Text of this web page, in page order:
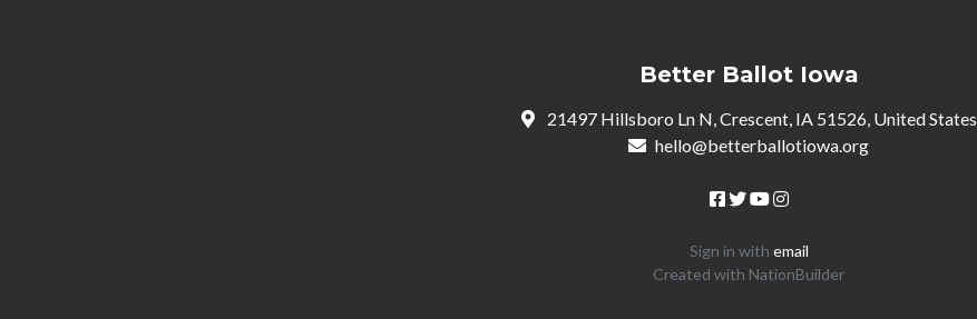
Better Ballot Iowa
21497 Hillsboro Ln N, Crescent, IA 51526, United States
hello@betterballotiowa.org
Sign in with email
Created with NationBuilder